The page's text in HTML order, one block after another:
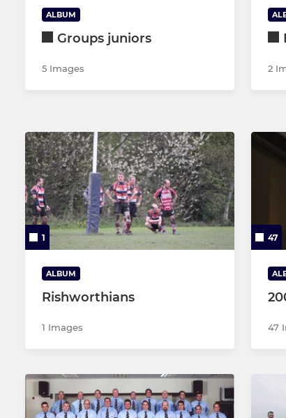
ALBUM
Groups juniors
5 Images 2
1
ALBUM
Rishworthians
1 Images
47
47